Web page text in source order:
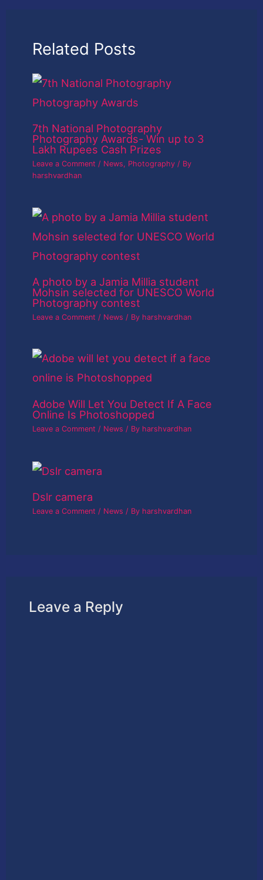
Related Posts
7th National Photography
Photography Awards- Win up to 3
Lakh Rupees Cash Prizes
Leave a Comment / News, Photography / By
harshvardhan
A photo by a Jamia Millia student
Mohsin selected for UNESCO World
Photography contest
Leave a Comment / News / By harshvardhan
Adobe Will Let You Detect If A Face
Online Is Photoshopped
Leave a Comment / News / By harshvardhan
Dslr camera
Leave a Comment / News / By harshvardhan
Leave a Reply